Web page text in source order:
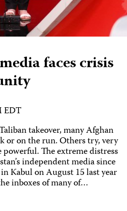
faces crisis
EDT
takeover, many Afghan
or on the run. Others try, very
The extreme distress
independent media since
Kabul on August 15 last year
inboxes of many of…